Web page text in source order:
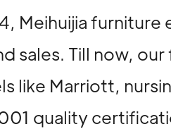
Meihuijia
sales. Till now,
like Marriott,
quality